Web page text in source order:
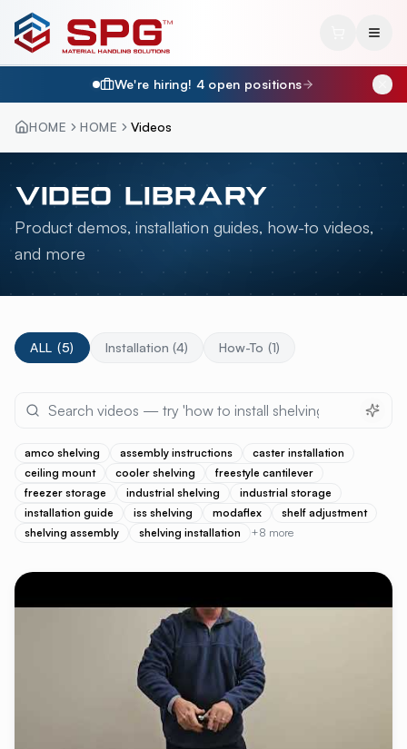
We're hiring! 4 open positions
HOME HOME Videos
VIDEO LIBRARY
Product demos, installation guides, how-to videos,
and more
ALL (5) Installation (4) How-To (1)
amco shelving assembly instructions
caster installation
ceiling mount
cooler shelving
freestyle cantilever
freezer storage
industrial shelving
industrial storage
installation guide
iss shelving modaflex
shelf adjustment
shelving assembly
shelving installation +8 more
VIDEO LIBRARY